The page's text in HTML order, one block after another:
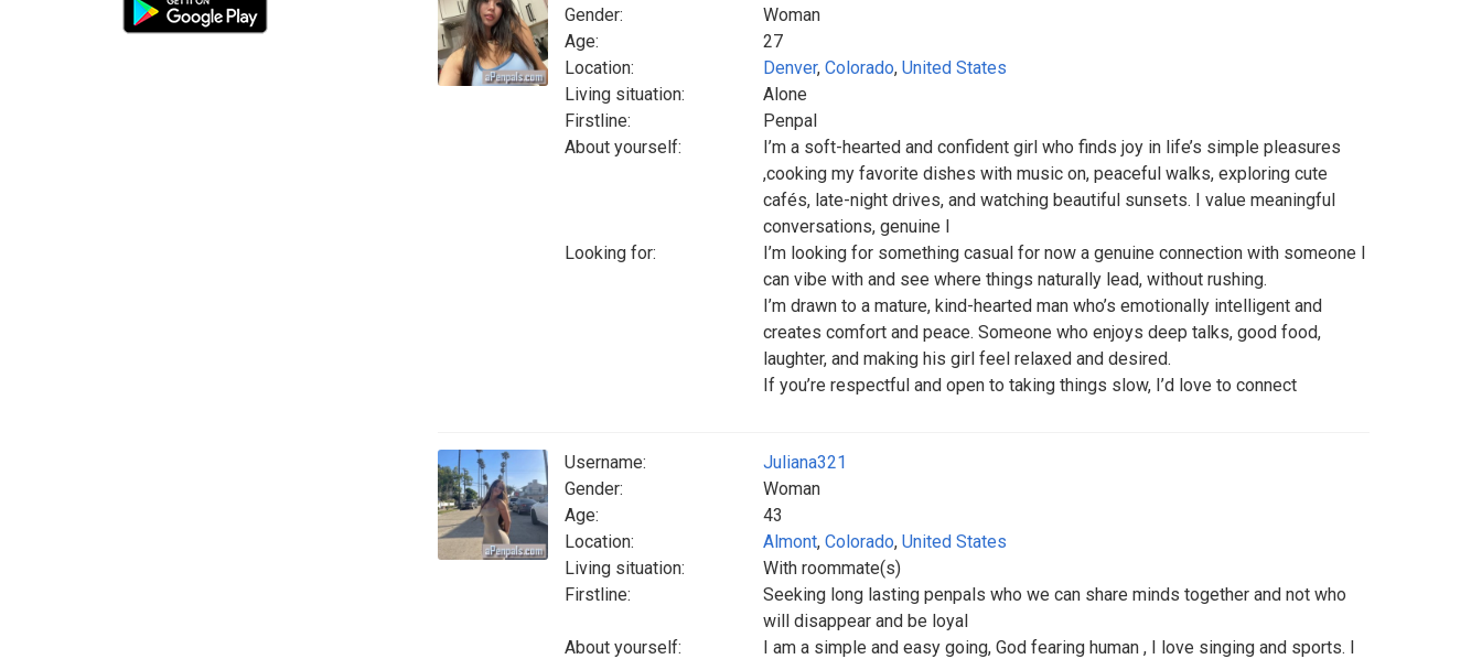
Gender:
Woman
Age:
27
Location:
Denver, Colorado, United States
Living situation:
Alone
Firstline:
Penpal
About yourself:
I’m a soft-hearted and confident girl who finds joy in life’s simple pleasures
,cooking my favorite dishes with music on, peaceful walks, exploring cute
cafés, late-night drives, and watching beautiful sunsets. I value meaningful
conversations, genuine l
Looking for:
I’m looking for something casual for now a genuine connection with someone I
can vibe with and see where things naturally lead, without rushing.
I’m drawn to a mature, kind-hearted man who’s emotionally intelligent and
creates comfort and peace. Someone who enjoys deep talks, good food,
laughter, and making his girl feel relaxed and desired.
If you’re respectful and open to taking things slow, I’d love to connect
Username:
Juliana321
Gender:
Woman
Age:
43
Location:
Almont, Colorado, United States
Living situation:
With roommate(s)
Firstline:
Seeking long lasting penpals who we can share minds together and not who
will disappear and be loyal
About yourself:
I am a simple and easy going, God fearing human , I love singing and sports. I